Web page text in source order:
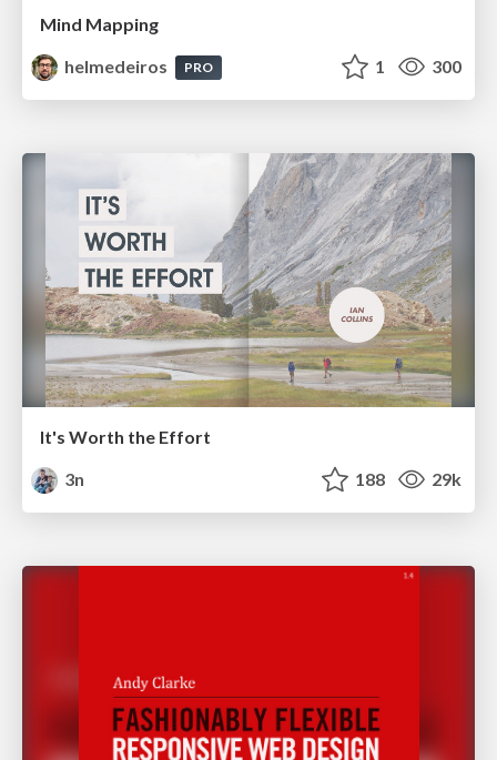
Mind Mapping
helmedeiros
PRO 1 300
It's Worth the Effort
3n
188 29k